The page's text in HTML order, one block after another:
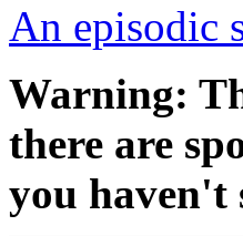
An episodic
Warning:
there are
you haven't